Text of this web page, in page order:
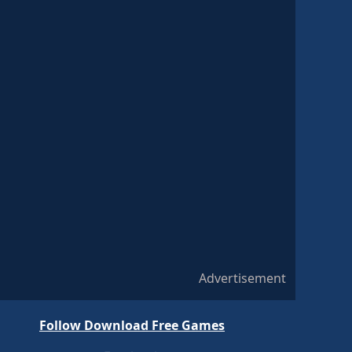
Advertisement
Follow Download Free Games